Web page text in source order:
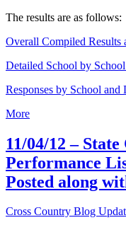
The results are as follows:
Overall Compiled Results
Detailed School by School
Responses by School and
More
11/04/12 –
Performance
Posted along
Cross Country Blog